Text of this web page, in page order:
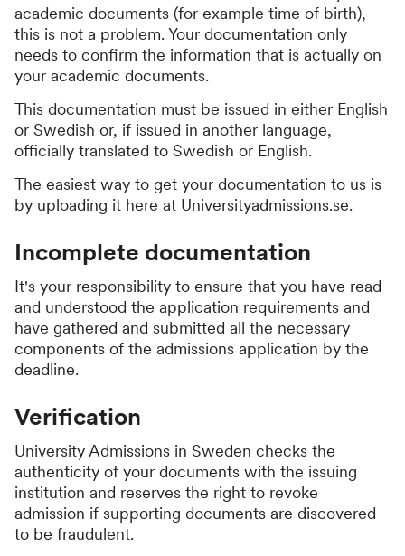
academic documents (for example time of birth),
this is not a problem. Your documentation only
needs to confirm the information that is actually on
your academic documents.
This documentation must be issued in either English
or Swedish or, if issued in another language,
officially translated to Swedish or English.
The easiest way to get your documentation to us is
by uploading it here at Universityadmissions.se.
Incomplete documentation
It's your responsibility to ensure that you have read
and understood the application requirements and
have gathered and submitted all the necessary
components of the admissions application by the
deadline.
Verification
University Admissions in Sweden checks the
authenticity of your documents with the issuing
institution and reserves the right to revoke
admission if supporting documents are discovered
to be fraudulent.